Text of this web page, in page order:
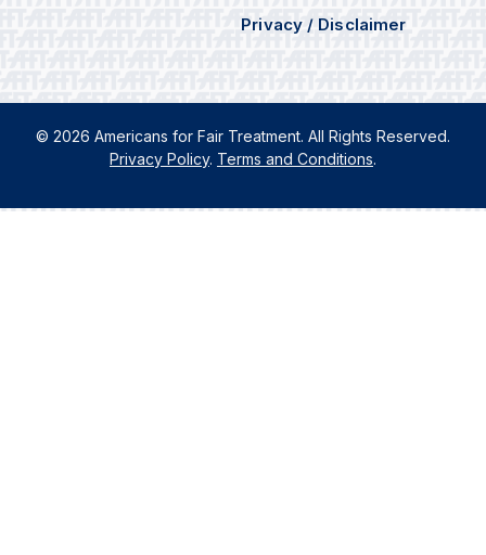
Privacy / Disclaimer
© 2026 Americans for Fair Treatment. All Rights Reserved.
Privacy Policy. Terms and Conditions.